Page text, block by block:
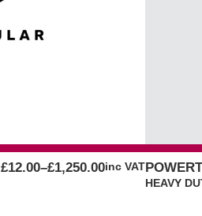
£12.00–£1,250.00
PRICE
inc VAT
HEAVY